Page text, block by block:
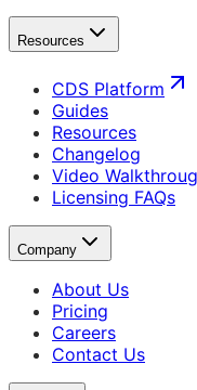
Resources
CDS Platform
Guides
Resources
Changelog
Video
Licensing FAQs
Company
About Us
Pricing
Careers
Contact Us